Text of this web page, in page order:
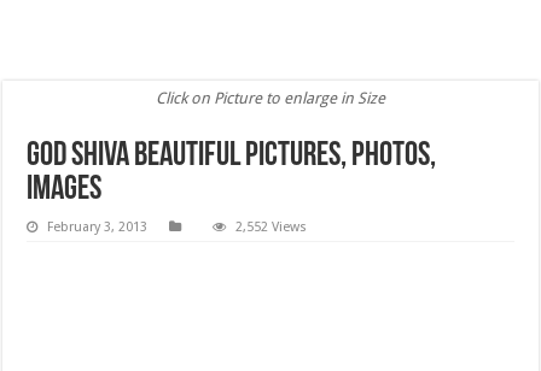
Click on Picture to enlarge in Size
God Shiva Beautiful Pictures, Photos,
images
February 3, 2013 2,552 Views